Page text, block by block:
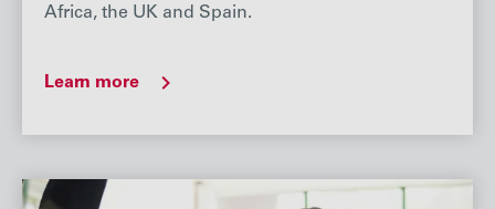
Africa, the UK and Spain.
Learn more